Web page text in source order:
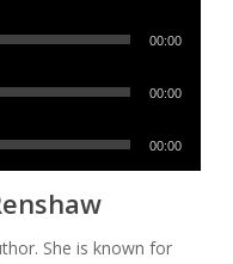
00:00
00:00
00:00
She is known for